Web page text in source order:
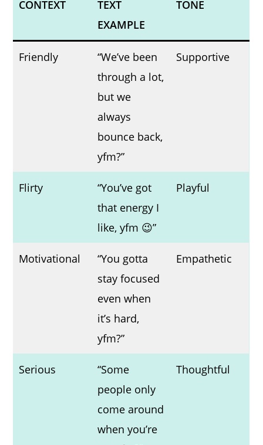
CONTEXT
TEXT
EXAMPLE
TONE
Friendly
“We’ve been
through a lot,
but we
always
bounce back,
yfm?”
Supportive
Flirty
“You’ve got
that energy I
like, yfm 😉”
Playful
Motivational
“You gotta
stay focused
even when
it’s hard,
yfm?”
Empathetic
Serious
“Some
people only
come around
when you’re
Thoughtful